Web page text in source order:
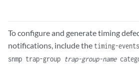
To configure and generate timing
notifications, include the timing-events
snmp trap-group trap-group-name